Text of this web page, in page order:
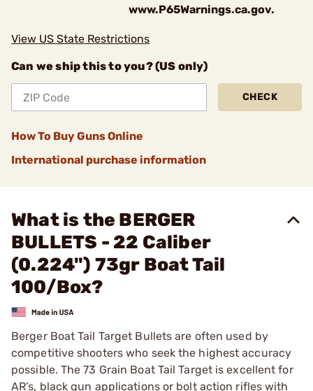
www.P65Warnings.ca.gov.
View US State Restrictions
Can we ship this to you? (US only)
CHECK
How To Buy Guns Online
International purchase information
What is the BERGER
BULLETS - 22 Caliber
(0.224") 73gr Boat Tail
100/Box?
Berger Boat Tail Target Bullets are often used by
competitive shooters who seek the highest accuracy
possible. The 73 Grain Boat Tail Target is excellent for
AR’s, black gun applications or bolt action rifles with